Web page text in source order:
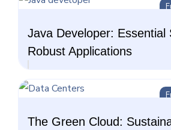
Java Developer: Essential
Robust Applications
The Green Cloud: